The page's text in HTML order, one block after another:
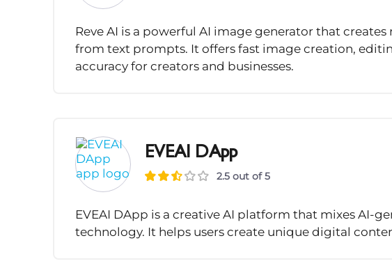
Reve AI is a powerful AI image generator that
from text prompts. It offers fast image creation,
accuracy for creators and businesses.
EVEAI DApp
2.5 out of 5
EVEAI DApp is a creative AI platform that mixes AI-
technology. It helps users create unique digital